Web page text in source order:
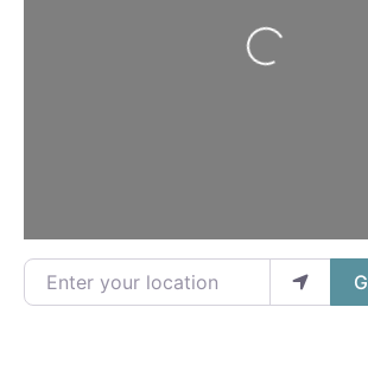
Loading...
Enter your location